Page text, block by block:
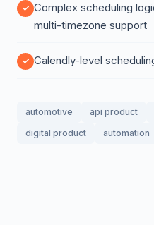
Complex scheduling
multi-timezone support
Calendly-level
automotive api product
digital product
automation